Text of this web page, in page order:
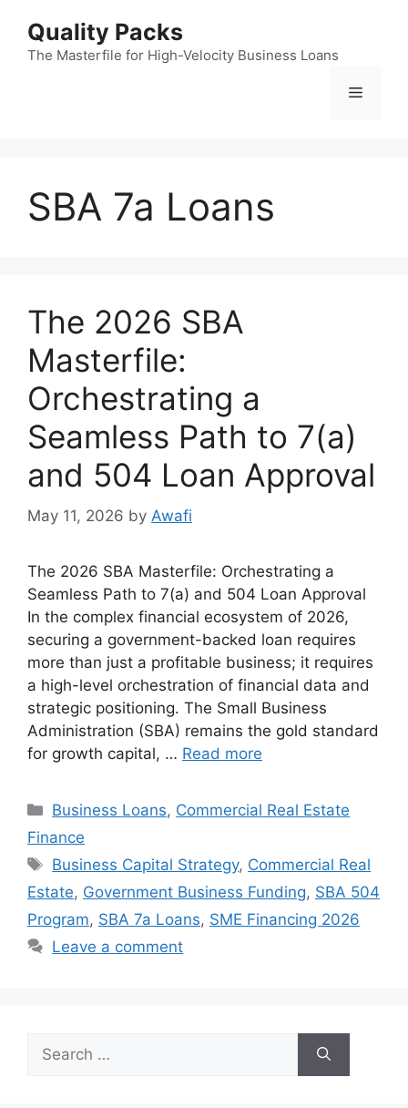
content
Quality Packs
The Masterfile for High-Velocity Business Loans
Menu
SBA 7a Loans
The 2026 SBA
Masterfile:
Orchestrating a
Seamless Path to 7(a)
and 504 Loan Approval
May 11, 2026 by Awafi
The 2026 SBA Masterfile: Orchestrating a
Seamless Path to 7(a) and 504 Loan Approval
In the complex financial ecosystem of 2026,
securing a government-backed loan requires
more than just a profitable business; it requires
a high-level orchestration of financial data and
strategic positioning. The Small Business
Administration (SBA) remains the gold standard
for growth capital, … Read more
Categories
Business Loans, Commercial Real Estate
Finance
Tags
Business Capital Strategy, Commercial Real
Estate, Government Business Funding, SBA 504
Program, SBA 7a Loans, SME Financing 2026
Leave a comment
for: